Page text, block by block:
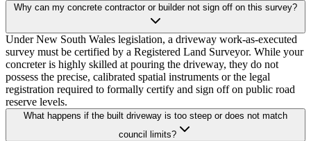
Why can my concrete contractor or builder not sign off on this survey?
Under New South Wales legislation, a driveway work-as-executed
survey must be certified by a Registered Land Surveyor. While your
concreter is highly skilled at pouring the driveway, they do not
possess the precise, calibrated spatial instruments or the legal
registration required to formally certify and sign off on public road
reserve levels.
What happens if the built driveway is too steep or does not match
council limits?